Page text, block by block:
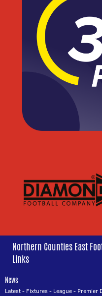
Northern Counties East
Links
News
Latest- Fixtures- League- Premier